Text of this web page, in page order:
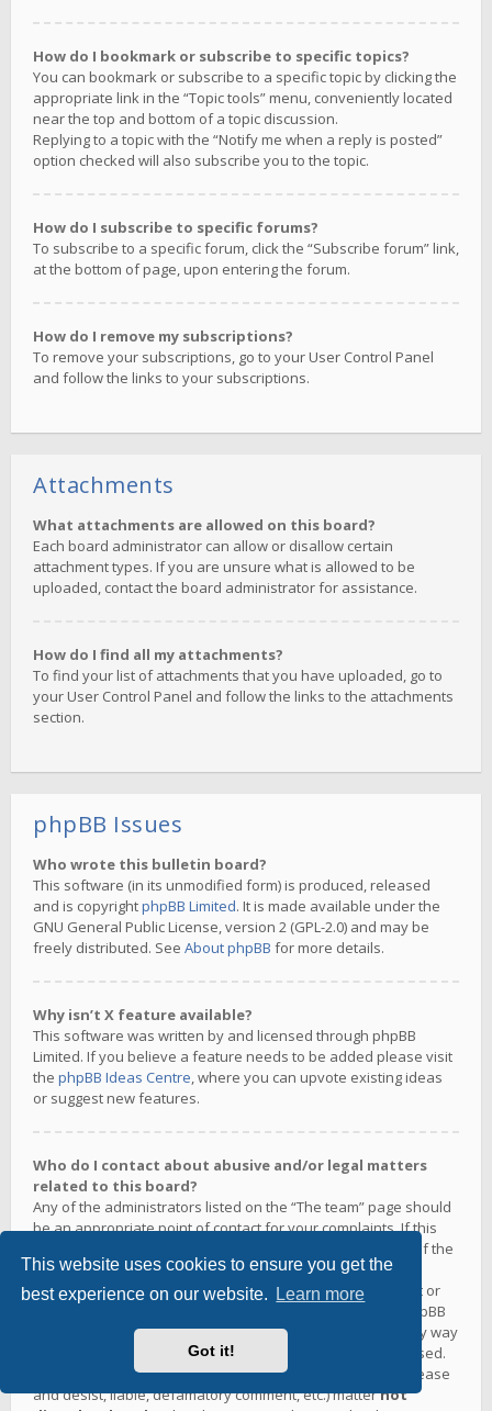
This website uses cookies to ensure you get the
best experience on our website.
Learn more
Got it!
How do I bookmark or subscribe to specific topics?
You can bookmark or subscribe to a specific topic by clicking the
appropriate link in the “Topic tools” menu, conveniently located
near the top and bottom of a topic discussion.
Replying to a topic with the “Notify me when a reply is posted”
option checked will also subscribe you to the topic.
How do I subscribe to specific forums?
To subscribe to a specific forum, click the “Subscribe forum” link,
at the bottom of page, upon entering the forum.
How do I remove my subscriptions?
To remove your subscriptions, go to your User Control Panel
and follow the links to your subscriptions.
Attachments
What attachments are allowed on this board?
Each board administrator can allow or disallow certain
attachment types. If you are unsure what is allowed to be
uploaded, contact the board administrator for assistance.
How do I find all my attachments?
To find your list of attachments that you have uploaded, go to
your User Control Panel and follow the links to the attachments
section.
phpBB Issues
Who wrote this bulletin board?
This software (in its unmodified form) is produced, released
and is copyrightphpBB Limited. It is made available under the
GNU General Public License, version 2 (GPL-2.0) and may be
freely distributed. See About phpBB for more details.
Why isn’t X feature available?
This software was written by and licensed through phpBB
Limited. If you believe a feature needs to be added please visit
the phpBB Ideas Centre, where you can upvote existing ideas
or suggest new features.
Who do I contact about abusive and/or legal matters
related to this board?
Any of the administrators listed on the “The team” page should
be an appropriate point of contact for your complaints. If this
still gets no response then you should contact the owner of the
domain (do a whois lookup) or, if this is running on a free
service (e.g. Yahoo!, free.fr, f2s.com, etc.), the management or
abuse department of that service. Please note that the phpBB
absolutely no jurisdiction
and cannot in any way
be held liable over how, where or by whom this board is used.
Do not contact the phpBB Limited in relation to any legal (cease
and desist, liable, defamatory comment, etc.) matternot